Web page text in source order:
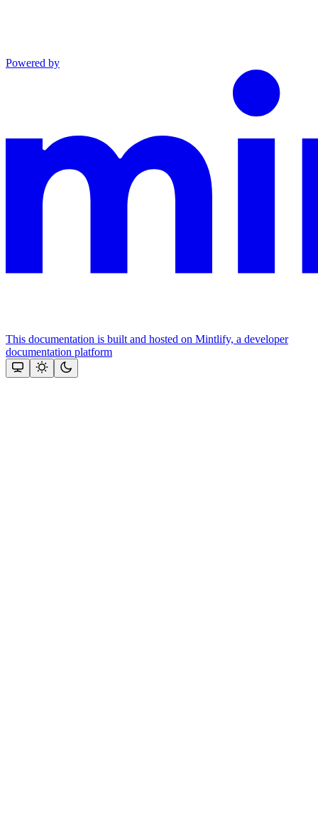
Powered by
This documentation is built and hosted on Mintlify, a developer
documentation platform